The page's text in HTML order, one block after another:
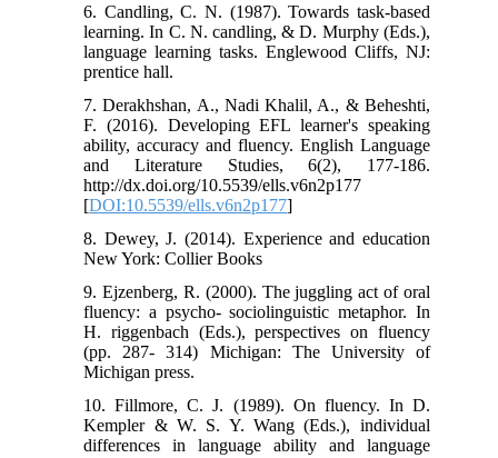
6. Candling, C. N. (1987). Towards task-based
learning. In C. N. candling, & D. Murphy (Eds.),
language learning tasks. Englewood Cliffs, NJ:
prentice hall.
7. Derakhshan, A., Nadi Khalil, A., & Beheshti,
F. (2016). Developing EFL learner's speaking
ability, accuracy and fluency. English Language
and Literature Studies, 6(2), 177-186.
http://dx.doi.org/10.5539/ells.v6n2p177
[DOI:10.5539/ells.v6n2p177]
8. Dewey, J. (2014). Experience and education
New York: Collier Books
9. Ejzenberg, R. (2000). The juggling act of oral
fluency: a psycho- sociolinguistic metaphor. In
H. riggenbach (Eds.), perspectives on fluency
(pp. 287- 314) Michigan: The University of
Michigan press.
10. Fillmore, C. J. (1989). On fluency. In D.
Kempler & W. S. Y. Wang (Eds.), individual
differences in language ability and language